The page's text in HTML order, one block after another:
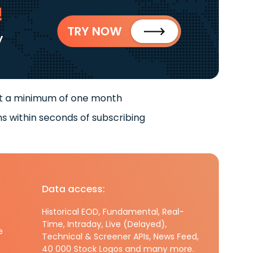
TRY NOW
minimum of one month
within seconds of subscribing
Data access:
Historical EOD, Fundamental, Real-
Time, Intraday, Live (Delayed),
Technical & Screener APIs, News Feed,
40 000 Stock Logos and many more.